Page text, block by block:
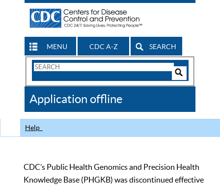
MENU CDC A-Z SEARCH
Search
CDC
Application offline
Help
CDC’s Public Health Genomics and Precision Health
Knowledge Base (PHGKB) was discontinued effective